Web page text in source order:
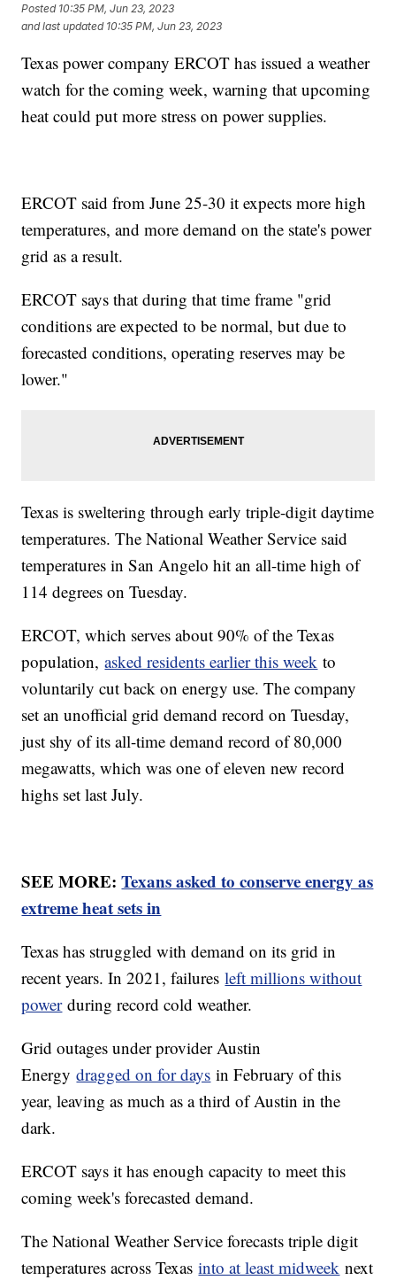
Posted 10:35 PM, Jun 23, 2023
and last updated 10:35 PM, Jun 23, 2023
Texas power company ERCOT has issued a weather
watch for the coming week, warning that upcoming
heat could put more stress on power supplies.
ERCOT said from June 25-30 it expects more high
temperatures, and more demand on the state's power
grid as a result.
ERCOT says that during that time frame "grid
conditions are expected to be normal, but due to
forecasted conditions, operating reserves may be
lower."
Texas is sweltering through early triple-digit daytime
temperatures. The National Weather Service said
temperatures in San Angelo hit an all-time high of
114 degrees on Tuesday.
ERCOT, which serves about 90% of the Texas
population,asked residents earlier this week to
voluntarily cut back on energy use. The company
set an unofficial grid demand record on Tuesday,
just shy of its all-time demand record of 80,000
megawatts, which was one of eleven new record
highs set last July.
SEE MORE:Texans asked to conserve energy as
extreme heat sets in
Texas has struggled with demand on its grid in
recent years. In 2021, failuresleft millions without
powerduring record cold weather.
Grid outages under provider Austin
Energydragged on for days in February of this
year, leaving as much as a third of Austin in the
dark.
ERCOT says it has enough capacity to meet this
coming week's forecasted demand.
The National Weather Service forecasts triple digit
temperatures across Texasinto at least midweek next